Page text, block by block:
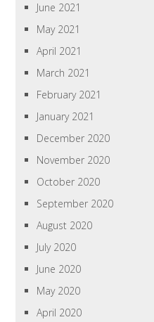
June 2021
May 2021
April 2021
March 2021
February 2021
January 2021
December 2020
November 2020
October 2020
September 2020
August 2020
July 2020
June 2020
May 2020
April 2020